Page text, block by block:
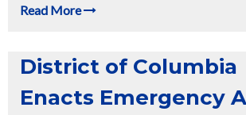
Read More
District of Columbia
Enacts Emergency